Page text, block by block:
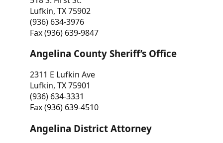
Lufkin, TX 75902
(936) 634-3976
Fax (936) 639-9847
Angelina County Sheriff’s Office
2311 E Lufkin Ave
Lufkin, TX 75901
(936) 634-3331
Fax (936) 639-4510
Angelina District Attorney